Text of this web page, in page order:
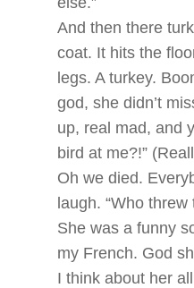
And then there
coat. It hits the
legs. A turkey.
god, she didn’t
up, real mad, and
bird at me?!”
Oh we died.
laugh. “Who threw
She was a funny
my French. God
I think about her